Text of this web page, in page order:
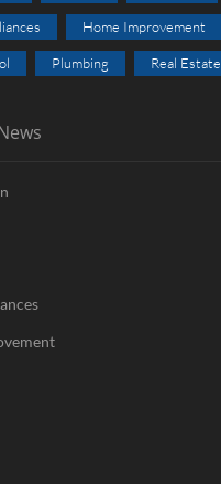
Home Improvement
Plumbing Real Estate